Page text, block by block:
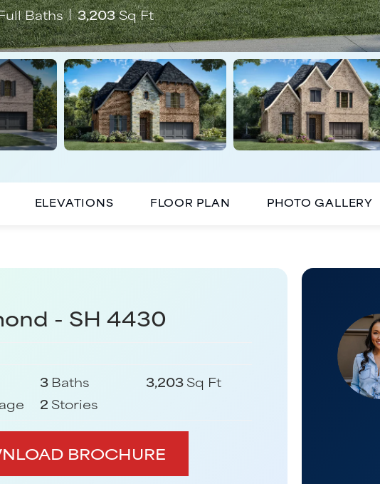
Baths 3,203Sq Ft
ELEVATIONS FLOOR PLAN PHOTO GALLERY
- SH 4430
3 Baths 3,203Sq Ft
2 Stories
BROCHURE